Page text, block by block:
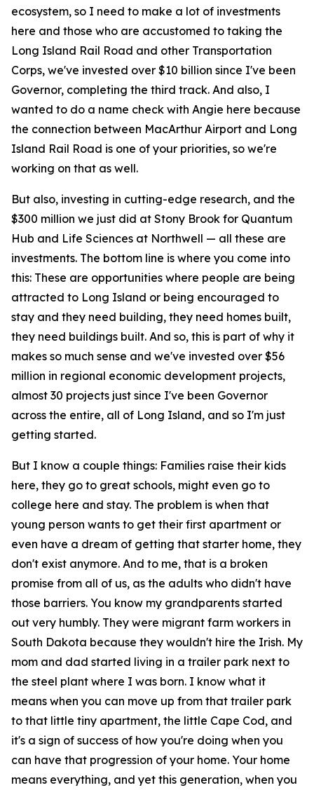
ecosystem, so I need to make a lot of investments
here and those who are accustomed to taking the
Long Island Rail Road and other Transportation
Corps, we've invested over $10 billion since I've been
Governor, completing the third track. And also, I
wanted to do a name check with Angie here because
the connection between MacArthur Airport and Long
Island Rail Road is one of your priorities, so we're
working on that as well.
But also, investing in cutting-edge research, and the
$300 million we just did at Stony Brook for Quantum
Hub and Life Sciences at Northwell — all these are
investments. The bottom line is where you come into
this: These are opportunities where people are being
attracted to Long Island or being encouraged to
stay and they need building, they need homes built,
they need buildings built. And so, this is part of why it
makes so much sense and we've invested over $56
million in regional economic development projects,
almost 30 projects just since I've been Governor
across the entire, all of Long Island, and so I'm just
getting started.
But I know a couple things: Families raise their kids
here, they go to great schools, might even go to
college here and stay. The problem is when that
young person wants to get their first apartment or
even have a dream of getting that starter home, they
don't exist anymore. And to me, that is a broken
promise from all of us, as the adults who didn't have
those barriers. You know my grandparents started
out very humbly. They were migrant farm workers in
South Dakota because they wouldn't hire the Irish. My
mom and dad started living in a trailer park next to
the steel plant where I was born. I know what it
means when you can move up from that trailer park
to that little tiny apartment, the little Cape Cod, and
it's a sign of success of how you're doing when you
can have that progression of your home. Your home
means everything, and yet this generation, when you